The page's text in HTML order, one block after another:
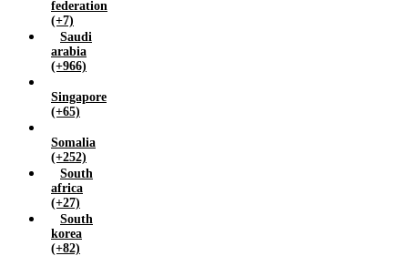
federation
(+7)
Saudi
arabia
(+966)
Singapore
(+65)
Somalia
(+252)
South
africa
(+27)
South
korea
(+82)